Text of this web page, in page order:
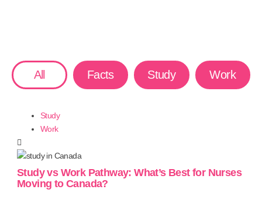
All Facts Study Work
Study
Work
Study vs Work Pathway: What’s Best for Nurses
Moving to Canada?